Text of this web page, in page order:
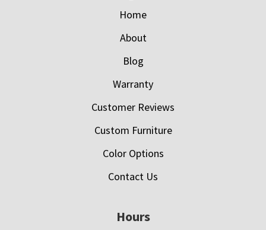
Home
About
Blog
Warranty
Customer Reviews
Custom Furniture
Color Options
Contact Us
Hours